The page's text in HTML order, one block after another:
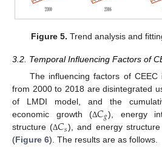
Figure 5. Trend analysis and
3.2. Temporal Influencing Factors of
The influencing factors of
from 2000 to 2018 are disintegrated
of LMDI model, and the
economic growth (Δ𝐶𝑔), energy
structure (Δ𝐶𝑠), and energy
(Figure 6). The results are as follows.